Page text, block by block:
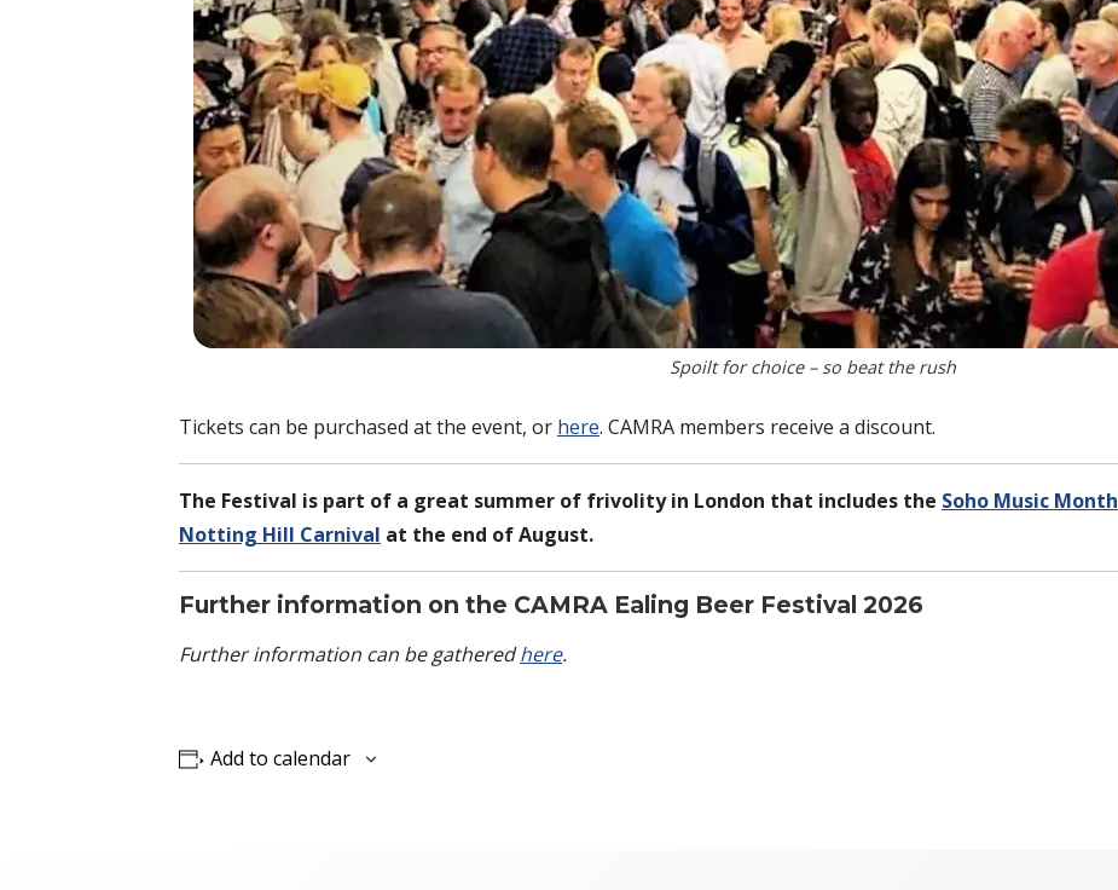
Spoilt for choice – so beat the rush
Tickets can be purchased at the event, or here. CAMRA members receive a discount.
The Festival is part of a great summer of frivolity in London that includes the Soho Music Month
Notting Hill Carnival at the end of August.
Further information on the CAMRA Ealing Beer Festival 2026
Further information can be gatheredhere.
Add to calendar